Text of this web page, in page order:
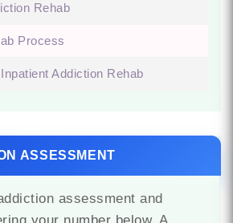
Rehab
Process
Addiction Rehab
ASSESSMENT
assessment and